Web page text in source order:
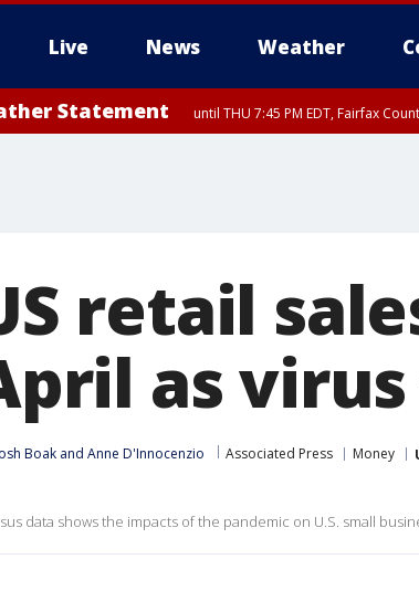
Live News Weather
Statement until THU 7:45 PM EDT, Fairfax
retail
as
Boak and Anne D'Innocenzio Associated Press Money
data shows the impacts of the pandemic on U.S. small